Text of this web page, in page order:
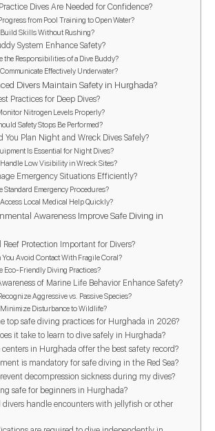
Dives Are Needed for Confidence?
from Pool Training to Open Water?
Skills Without Rushing?
System Enhance Safety?
the Responsibilities of a Dive Buddy?
Effectively Underwater?
Divers Maintain Safety in Hurghada?
Practices for Deep Dives?
Nitrogen Levels Properly?
Safety Stops Be Performed?
You Plan Night and Wreck Dives Safely?
Is Essential for Night Dives?
Low Visibility in Wreck Sites?
Emergency Situations Efficiently?
Standard Emergency Procedures?
Local Medical Help Quickly?
Awareness Improve Safe Diving in
Reef Protection Important for Divers?
You Avoid Contact With Fragile Coral?
Eco-Friendly Diving Practices?
of Marine Life Behavior Enhance Safety?
Aggressive vs. Passive Species?
Disturbance to Wildlife?
top safe diving practices for Hurghada in 2026?
it take to learn to dive safely in Hurghada?
in Hurghada offer the best safety record?
is mandatory for safe diving in the Red Sea?
decompression sickness during my dives?
safe for beginners in Hurghada?
divers handle encounters with jellyfish or other